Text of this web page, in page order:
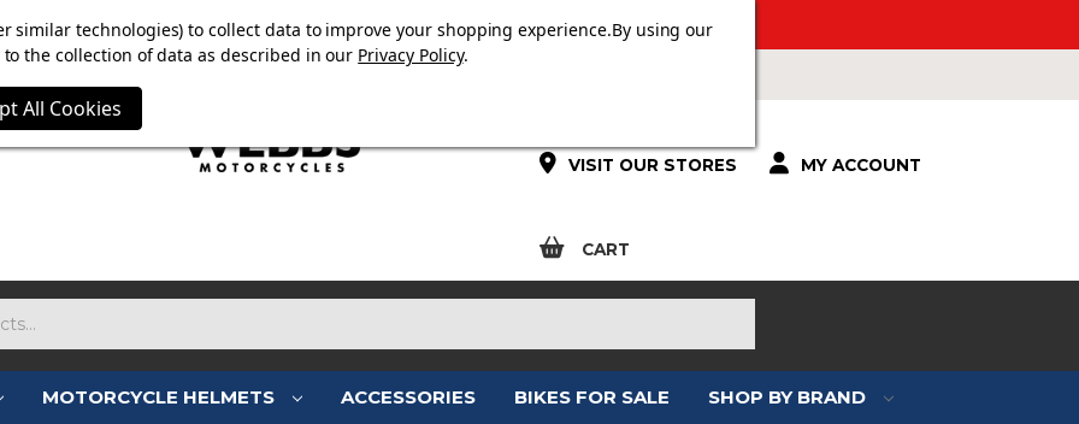
NOW ON. FREE TRIUMPH DGR NECK TUBE WITH ORDERS OVER £100.
VISIT OUR STORES MY ACCOUNT
CART
MOTORCYCLE HELMETS ACCESSORIES BIKES FOR SALE SHOP BY BRAND
OXFORD ACCESSORIES
similar technologies) to collect data to improve your shopping experience.By using our
the collection of data as described in our Privacy Policy.
All Cookies